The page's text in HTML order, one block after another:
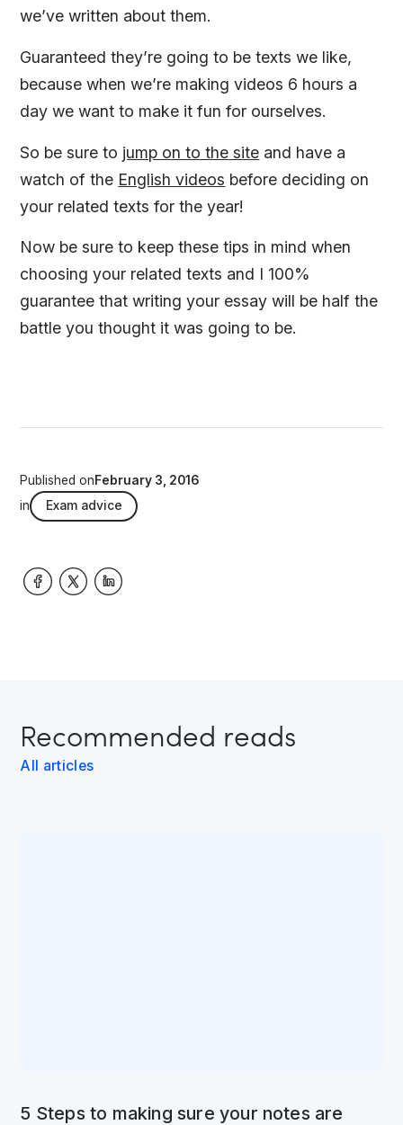
we’ve written about them.
Guaranteed they’re going to be texts we like,
because when we’re making videos 6 hours a
day we want to make it fun for ourselves.
So be sure to jump on to the site and have a
watch of the English videos before deciding on
your related texts for the year!
Now be sure to keep these tips in mind when
choosing your related texts and I 100%
guarantee that writing your essay will be half the
battle you thought it was going to be.
Published onFebruary 3, 2016
in
Exam advice
Recommended reads
All articles
5 Steps to making sure your notes are